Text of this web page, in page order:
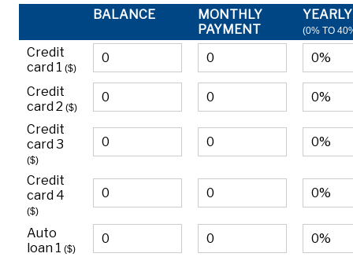
BALANCE
MONTHLY
PAYMENT
(0% TO
Credit
card 1($)
Credit
card 2($)
Credit
card 3
($)
Credit
card 4
($)
Auto
loan 1($)